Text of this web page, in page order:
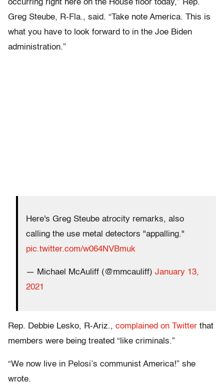
occurring right here on the House floor today,” Rep.
Greg Steube, R-Fla., said. “Take note America. This is
what you have to look forward to in the Joe Biden
administration.”
Here's Greg Steube atrocity remarks, also
calling the use metal detectors "appalling."
pic.twitter.com/w064NVBmuk
— Michael McAuliff (@mmcauliff) January 13,
2021
Rep. Debbie Lesko, R-Ariz., complained on Twitter that
members were being treated “like criminals.”
“We now live in Pelosi’s communist America!” she
wrote.